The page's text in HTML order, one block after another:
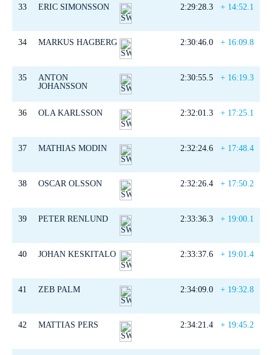
33 ERIC SIMONSSON 2:29:28.3 + 14:52.1
34 MARKUS HAGBERG 2:30:46.0 + 16:09.8
35
ANTON
JOHANSSON
2:30:55.5 + 16:19.3
36 OLA KARLSSON 2:32:01.3 + 17:25.1
37 MATHIAS MODIN 2:32:24.6 + 17:48.4
38 OSCAR OLSSON 2:32:26.4 + 17:50.2
39 PETER RENLUND 2:33:36.3 + 19:00.1
40 JOHAN KESKITALO 2:33:37.6 + 19:01.4
41 ZEB PALM 2:34:09.0 + 19:32.8
42 MATTIAS PERS 2:34:21.4 + 19:45.2